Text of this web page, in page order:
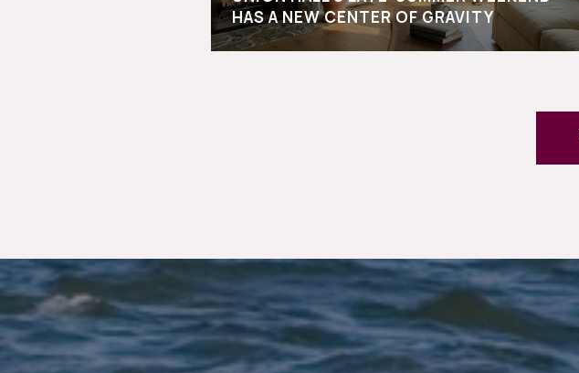
HAS A NEW CENTER OF GRAVITY